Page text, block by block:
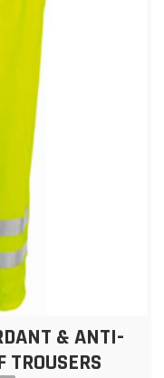
& ANTI-
TROUSERS